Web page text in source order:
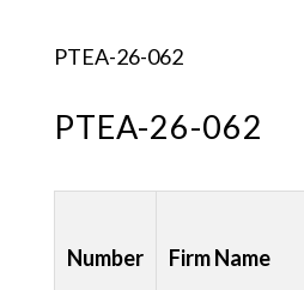
PTEA-26-062
PTEA-26-062
Number Firm Name